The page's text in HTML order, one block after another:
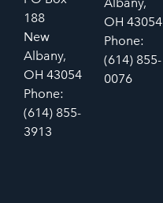
188
New
Albany,
OH 43054
Phone:
(614) 855-
3913
OH 43054
Phone:
(614) 855-
0076